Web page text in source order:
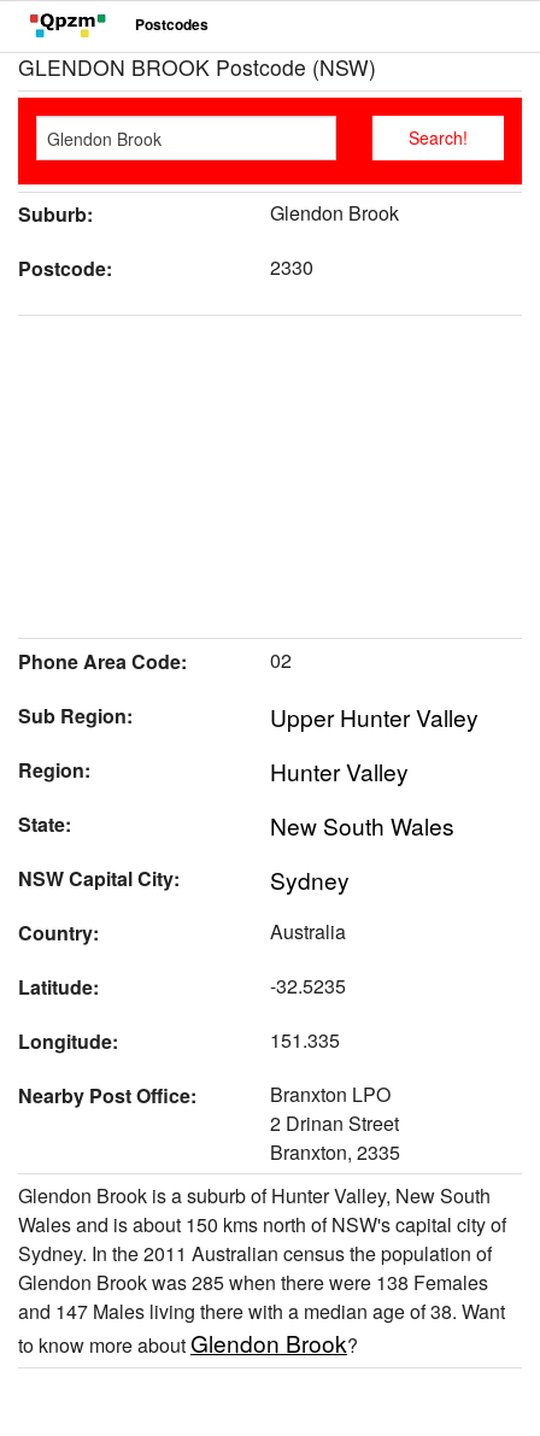
Postcodes
GLENDON BROOK Postcode (NSW)
Suburb:
Glendon Brook
Postcode:
2330
Phone Area Code:
02
Sub Region:
Upper Hunter Valley
Region: Hunter Valley
State: New South Wales
NSW Capital City: Sydney
Country:
Australia
Latitude:
-32.5235
Longitude:
151.335
Nearby Post Office:
Branxton LPO
2 Drinan Street
Branxton, 2335
Glendon Brook is a suburb of Hunter Valley, New South
Wales and is about 150 kms north of NSW's capital city of
Sydney. In the 2011 Australian census the population of
Glendon Brook was 285 when there were 138 Females
and 147 Males living there with a median age of 38. Want
to know more about Glendon Brook?